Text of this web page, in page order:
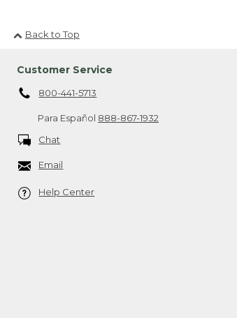
Back to Top
Customer Service
800-441-5713
Para Español 888-867-1932
Chat
Email
Help Center